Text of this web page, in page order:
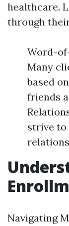
healthcare.
through
Word-
Many
based
friends
strive
Navigating